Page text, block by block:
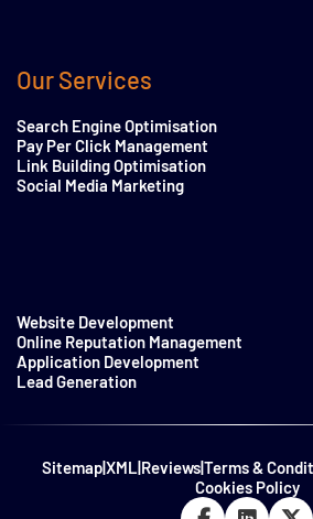
Our Services
Search Engine Optimisation
Pay Per Click Management
Link Building Optimisation
Social Media Marketing
Website Development
Online Reputation Management
Application Development
Lead Generation
Sitemap|XML|Reviews|Terms &
Cookies Policy